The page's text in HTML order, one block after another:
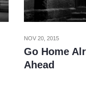
NOV 20, 2015
Go Home
Ahead